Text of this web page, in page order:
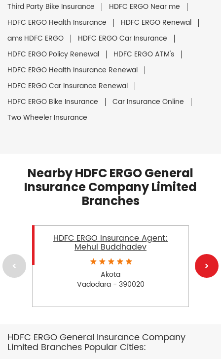
Third Party Bike Insurance
HDFC ERGO Near me
HDFC ERGO Health Insurance
HDFC ERGO Renewal
ams HDFC ERGO
HDFC ERGO Car Insurance
HDFC ERGO Policy Renewal
HDFC ERGO ATM's
HDFC ERGO Health Insurance Renewal
HDFC ERGO Car Insurance Renewal
HDFC ERGO Bike Insurance
Car Insurance Online
Two Wheeler Insurance
Nearby HDFC ERGO General
Insurance Company Limited
Branches
HDFC ERGO Insurance Agent:
Mehul Buddhadev
Akota
Vadodara - 390020
HDFC ERGO General Insurance Company
Limited Branches Popular Cities: